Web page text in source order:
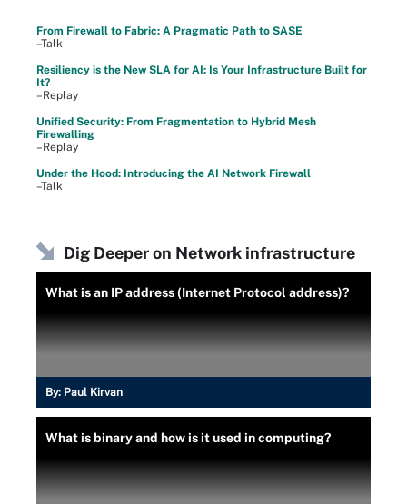
From Firewall to Fabric: A Pragmatic Path to SASE
–Talk
Resiliency is the New SLA for AI: Is Your Infrastructure Built for
It?
–Replay
Unified Security: From Fragmentation to Hybrid Mesh
Firewalling
–Replay
Under the Hood: Introducing the AI Network Firewall
–Talk
Dig Deeper on Network infrastructure
What is an IP address (Internet Protocol address)?
By: Paul Kirvan
What is binary and how is it used in computing?